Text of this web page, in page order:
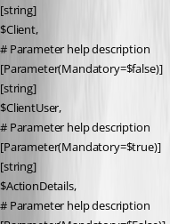
[string]
$Client,
# Parameter help description
[Parameter(Mandatory=$false)]
[string]
$ClientUser,
# Parameter help description
[Parameter(Mandatory=$true)]
[string]
$ActionDetails,
# Parameter help description